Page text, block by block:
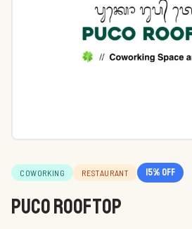
COWORKING RESTAURANT 15% off
PUCO Rooftop